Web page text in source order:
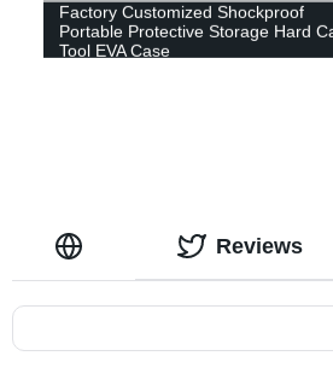
Factory Customized Shockproof
Portable Protective Storage Hard
Tool EVA Case
Reviews